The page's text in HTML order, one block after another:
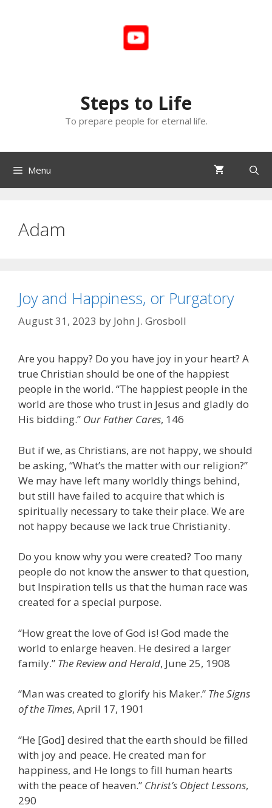
Steps to Life
To prepare people for eternal life.
Menu
Adam
Joy and Happiness, or Purgatory
August 31, 2023 by John J. Grosboll
Are you happy? Do you have joy in your heart? A
true Christian should be one of the happiest
people in the world. “The happiest people in the
world are those who trust in Jesus and gladly do
His bidding.” Our Father Cares, 146
But if we, as Christians, are not happy, we should
be asking, “What’s the matter with our religion?”
We may have left many worldly things behind,
but still have failed to acquire that which is
spiritually necessary to take their place. We are
not happy because we lack true Christianity.
Do you know why you were created? Too many
people do not know the answer to that question,
but Inspiration tells us that the human race was
created for a special purpose.
“How great the love of God is! God made the
world to enlarge heaven. He desired a larger
family.” The Review and Herald, June 25, 1908
“Man was created to glorify his Maker.” The Signs
of the Times, April 17, 1901
“He [God] desired that the earth should be filled
with joy and peace. He created man for
happiness, and He longs to fill human hearts
with the peace of heaven.” Christ’s Object Lessons,
290